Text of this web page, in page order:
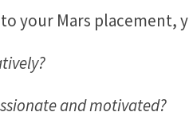
your Mars placement,
and motivated?